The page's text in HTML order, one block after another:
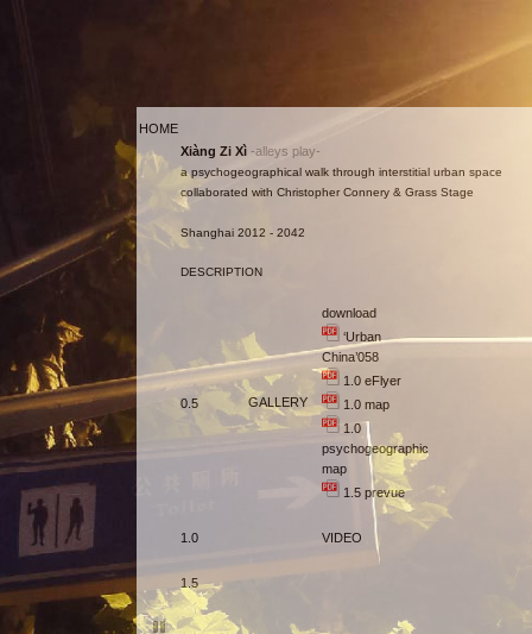
HOME
Xiàng Zi Xì -alleys play-
a psychogeographical walk through interstitial urban space
collaborated with Christopher Connery & Grass Stage
Shanghai 2012 - 2042
DESCRIPTION
0.5 GALLERY
download
‘Urban
China’058
1.0 eFlyer
1.0 map
1.0
psychogeographic
map
1.5 prevue
1.0 VIDEO
1.5